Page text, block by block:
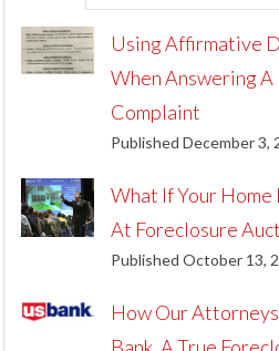
Using Affirmative
When Answering
Complaint
Published December 3,
What If Your Home
At Foreclosure
Published October 13,
How Our